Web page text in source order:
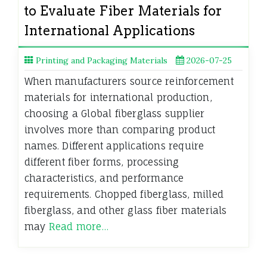
to Evaluate Fiber Materials for
International Applications
Printing and Packaging Materials 2026-07-25
When manufacturers source reinforcement
materials for international production,
choosing a Global fiberglass supplier
involves more than comparing product
names. Different applications require
different fiber forms, processing
characteristics, and performance
requirements. Chopped fiberglass, milled
fiberglass, and other glass fiber materials
may Read more…